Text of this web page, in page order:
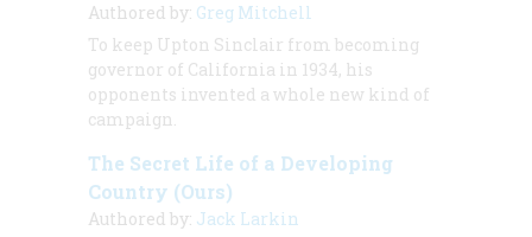
Authored by: Greg Mitchell
To keep Upton Sinclair from becoming
governor of California in 1934, his
opponents invented a whole new kind of
campaign.
The Secret Life of a Developing
Country (Ours)
Authored by: Jack Larkin